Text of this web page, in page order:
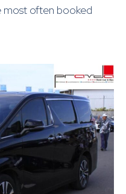
most often booked